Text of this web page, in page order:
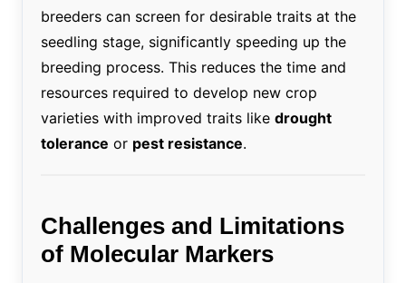
breeders can screen for desirable traits at the
seedling stage, significantly speeding up the
breeding process. This reduces the time and
resources required to develop new crop
varieties with improved traits like drought
tolerance or pest resistance.
Challenges and Limitations
of Molecular Markers